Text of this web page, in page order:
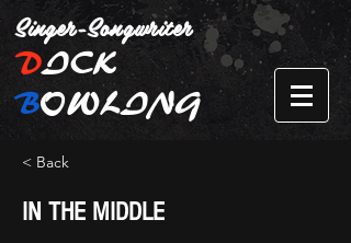
Singer-Songwriter
DICK
BOWLING
< Back
IN THE MIDDLE